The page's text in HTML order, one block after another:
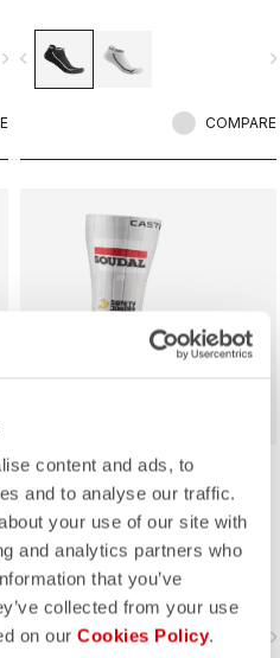
content and ads, to
and to analyse our traffic.
your use of our site with
and analytics partners who
that you’ve
collected from your use
on our Cookies Policy.
navigate_next navigate_before
COMPARE
ROSSO CORSA
FAST FEET 4 TT
SHOECOVER
85,00 €
The fastest covering for your feet,
for the high speeds of time trialing.
navigate_before